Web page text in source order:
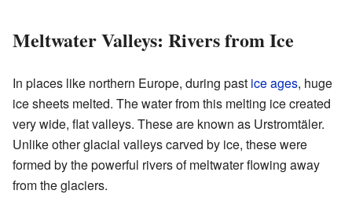
Meltwater Valleys: Rivers from Ice
In places like northern Europe, during past ice ages, huge
ice sheets melted. The water from this melting ice created
very wide, flat valleys. These are known as Urstromtäler.
Unlike other glacial valleys carved by ice, these were
formed by the powerful rivers of meltwater flowing away
from the glaciers.